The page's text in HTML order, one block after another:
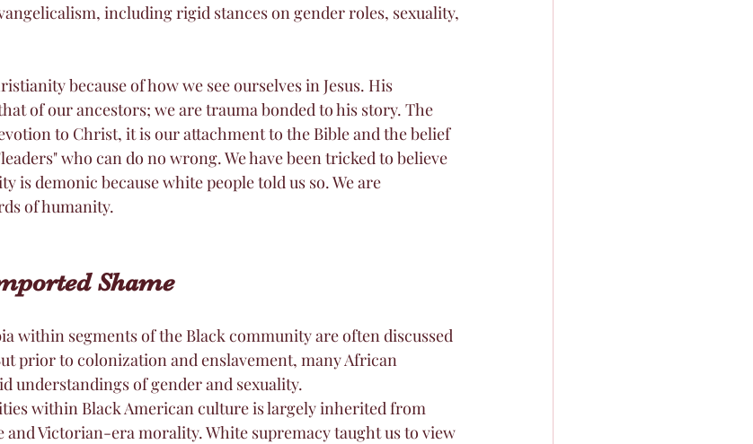
including rigid stances on gender roles, sexuality,
because of how we see ourselves in Jesus. His
of our ancestors; we are trauma bonded to his story. The
to Christ, it is our attachment to the Bible and the belief
who can do no wrong. We have been tricked to believe
is demonic because white people told us so. We are
of humanity.
Shame
within segments of the Black community are often discussed
prior to colonization and enslavement, many African
understandings of gender and sexuality.
within Black American culture is largely inherited from
Victorian-era morality. White supremacy taught us to view